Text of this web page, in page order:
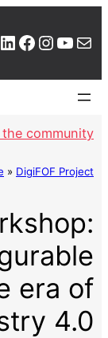
LinkedIn Facebook Instagram YouTube Mail
community
» DigiFOF Project
era of
4.0